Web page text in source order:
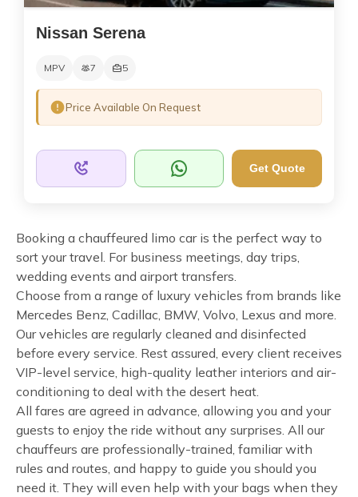
Nissan Serena
MPV 7 5
Price Available On Request
Get Quote
Booking a chauffeured limo car is the perfect way to
sort your travel. For business meetings, day trips,
wedding events and airport transfers.
Choose from a range of luxury vehicles from brands like
Mercedes Benz, Cadillac, BMW, Volvo, Lexus and more.
Our vehicles are regularly cleaned and disinfected
before every service. Rest assured, every client receives
VIP-level service, high-quality leather interiors and air-
conditioning to deal with the desert heat.
All fares are agreed in advance, allowing you and your
guests to enjoy the ride without any surprises. All our
chauffeurs are professionally-trained, familiar with
rules and routes, and happy to guide you should you
need it. They will even help with your bags when they